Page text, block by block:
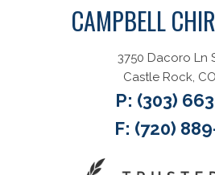
CAMPBELL
3750 Dacoro Ln
Castle Rock,
P: (303)
F: (720)